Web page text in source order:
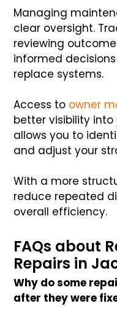
Managing
clear oversight.
reviewing
informed
replace systems.
Access to owner
better visibility into
allows you to
and adjust your
With a more
reduce repeated
overall efficiency.
FAQs about
Repairs in
Why do some
after they were